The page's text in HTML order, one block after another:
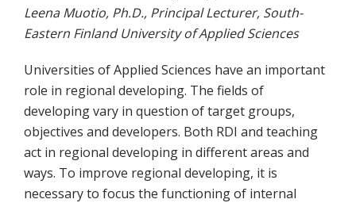
Leena Muotio, Ph.D., Principal Lecturer, South-
Eastern Finland University of Applied Sciences
Universities of Applied Sciences have an important
role in regional developing. The fields of
developing vary in question of target groups,
objectives and developers. Both RDI and teaching
act in regional developing in different areas and
ways. To improve regional developing, it is
necessary to focus the functioning of internal